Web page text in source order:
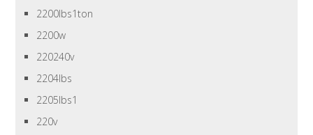
2200lbs1ton
2200w
220240v
2204lbs
2205lbs1
220v